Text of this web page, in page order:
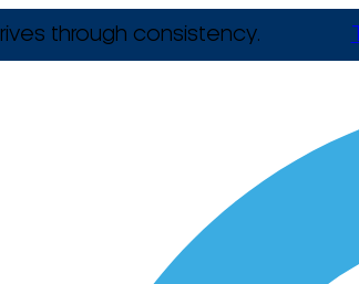
through consistency.